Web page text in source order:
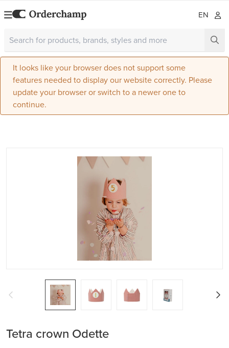
EN
It looks like your browser does not support some
features needed to display our website correctly. Please
update your browser or switch to a newer one to
continue.
Tetra crown Odette